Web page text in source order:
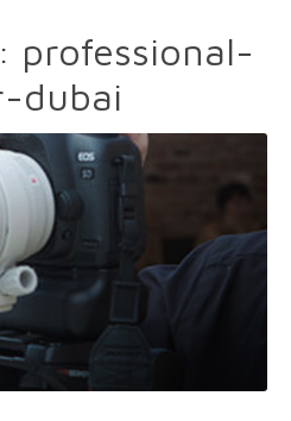
professional-
dubai